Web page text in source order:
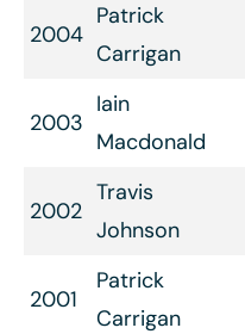
2004
Patrick
Carrigan
2003
Iain
Macdonald
2002
Travis
Johnson
2001
Patrick
Carrigan